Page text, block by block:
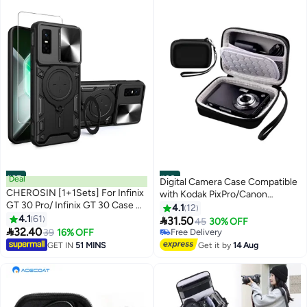
#37
Deal
CHEROSIN [1+1Sets] For Infinix
GT 30 Pro/ Infinix GT 30 Case &
Screen Protector Slide Camera
Cover with Magnetic Car Mount
Tempered Glass Screen
Protector
4.1 61
32.4039 16% OFF
GET IN 51 MINS
#38
Digital Camera Case Compatible
with Kodak PixPro/Canon
PowerShot/Sony DSC, Hard
Shell Camera Protective
Carrying Bag for Cable, SD Carda
4.1 12
31.5045 30% OFF
Free Delivery
Free Delivery
Get it by14 Aug